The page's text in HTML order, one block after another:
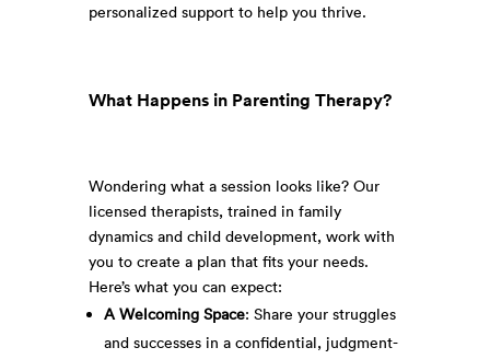
personalized support to help you thrive.
What Happens in Parenting Therapy?
Wondering what a session looks like? Our
licensed therapists, trained in family
dynamics and child development, work with
you to create a plan that fits your needs.
Here’s what you can expect:
A Welcoming Space: Share your struggles
and successes in a confidential, judgment-